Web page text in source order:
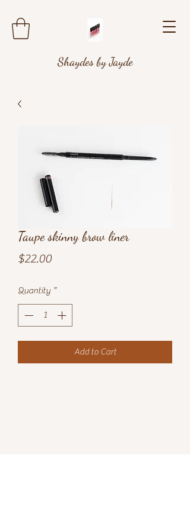
Shaydes by Jayde
Taupe skinny brow liner
$22.00Price
Quantity *
Add to Cart